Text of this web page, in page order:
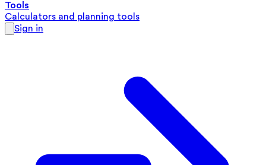
Tools
Calculators and planning tools
Sign in